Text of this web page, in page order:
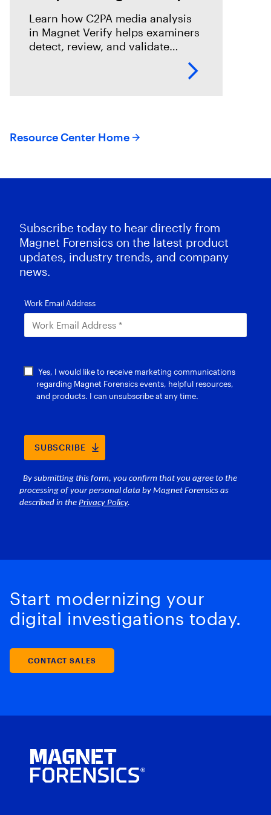
Learn how C2PA media analysis
in Magnet Verify helps examiners
detect, review, and validate
provenance signals within digital
Resource Center Home
Subscribe today to hear directly from
Magnet Forensics on the latest product
updates, industry trends, and company
news.
Start modernizing your
digital investigations today.
CONTACT SALES